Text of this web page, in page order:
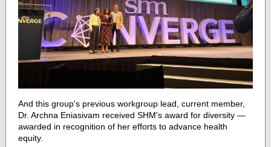
And this group's previous workgroup lead, current member,
Dr. Archna Eniasivam received SHM's award for diversity —
awarded in recognition of her efforts to advance health
equity.